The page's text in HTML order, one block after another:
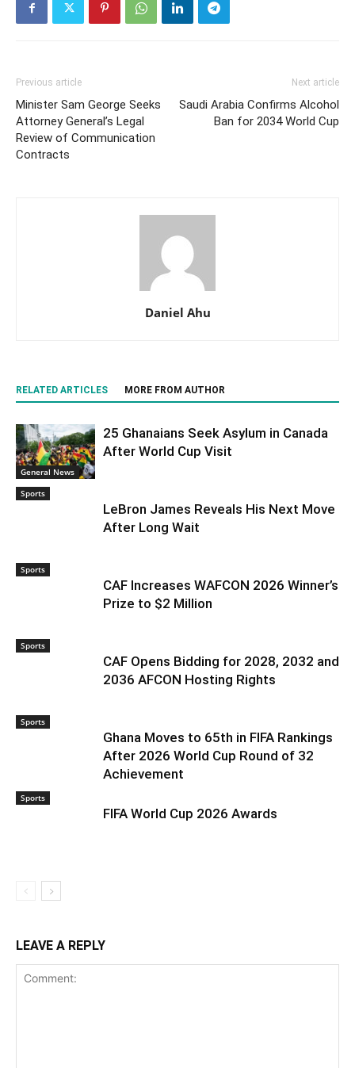
Previous article
Minister Sam George Seeks
Attorney General’s Legal
Review of Communication
Contracts
Next article
Saudi Arabia Confirms Alcohol
Ban for 2034 World Cup
Daniel Ahu
RELATED ARTICLES MORE FROM AUTHOR
General News
25 Ghanaians Seek Asylum in Canada
After World Cup Visit
Sports
LeBron James Reveals His Next Move
After Long Wait
Sports
CAF Increases WAFCON 2026 Winner’s
Prize to $2 Million
Sports
CAF Opens Bidding for 2028, 2032 and
2036 AFCON Hosting Rights
Sports
Ghana Moves to 65th in FIFA Rankings
After 2026 World Cup Round of 32
Achievement
Sports
FIFA World Cup 2026 Awards
LEAVE A REPLY